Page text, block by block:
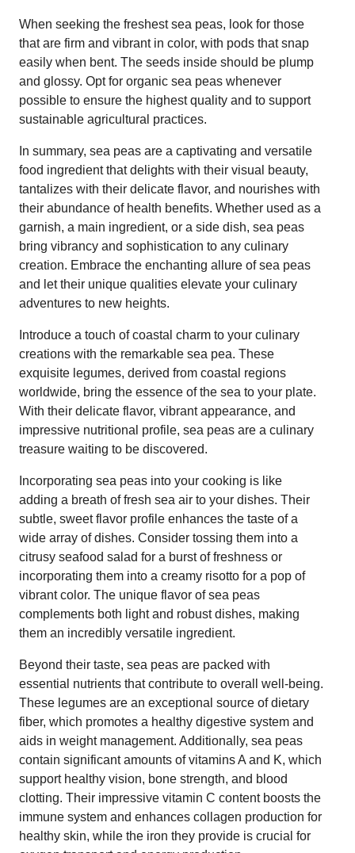
When seeking the freshest sea peas, look for those
that are firm and vibrant in color, with pods that snap
easily when bent. The seeds inside should be plump
and glossy. Opt for organic sea peas whenever
possible to ensure the highest quality and to support
sustainable agricultural practices.
In summary, sea peas are a captivating and versatile
food ingredient that delights with their visual beauty,
tantalizes with their delicate flavor, and nourishes with
their abundance of health benefits. Whether used as a
garnish, a main ingredient, or a side dish, sea peas
bring vibrancy and sophistication to any culinary
creation. Embrace the enchanting allure of sea peas
and let their unique qualities elevate your culinary
adventures to new heights.
Introduce a touch of coastal charm to your culinary
creations with the remarkable sea pea. These
exquisite legumes, derived from coastal regions
worldwide, bring the essence of the sea to your plate.
With their delicate flavor, vibrant appearance, and
impressive nutritional profile, sea peas are a culinary
treasure waiting to be discovered.
Incorporating sea peas into your cooking is like
adding a breath of fresh sea air to your dishes. Their
subtle, sweet flavor profile enhances the taste of a
wide array of dishes. Consider tossing them into a
citrusy seafood salad for a burst of freshness or
incorporating them into a creamy risotto for a pop of
vibrant color. The unique flavor of sea peas
complements both light and robust dishes, making
them an incredibly versatile ingredient.
Beyond their taste, sea peas are packed with
essential nutrients that contribute to overall well-being.
These legumes are an exceptional source of dietary
fiber, which promotes a healthy digestive system and
aids in weight management. Additionally, sea peas
contain significant amounts of vitamins A and K, which
support healthy vision, bone strength, and blood
clotting. Their impressive vitamin C content boosts the
immune system and enhances collagen production for
healthy skin, while the iron they provide is crucial for